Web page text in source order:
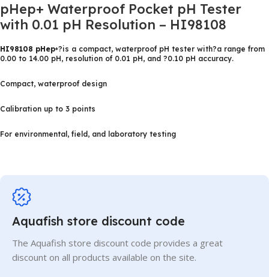
pHep+ Waterproof Pocket pH Tester
with 0.01 pH Resolution – HI98108
HI98108 pHep+?is a compact, waterproof pH tester with?a range from
0.00 to 14.00 pH, resolution of 0.01 pH, and ?0.10 pH accuracy.
Compact, waterproof design
Calibration up to 3 points
For environmental, field, and laboratory testing
Aquafish store discount code
The Aquafish store discount code provides a great
discount on all products available on the site.